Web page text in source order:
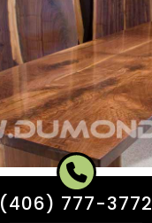
(406) 777-3772